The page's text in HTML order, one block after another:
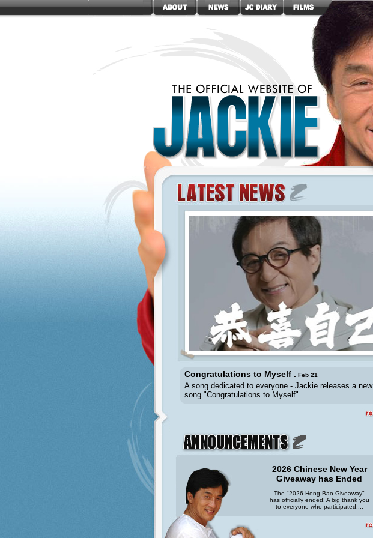
Congratulations to Myself . Feb 21
A song dedicated to everyone - Jackie releases a new
song "Congratulations to Myself"....
2026 Chinese New Year
Giveaway has Ended
The "2026 Hong Bao Giveaway"
has officially ended! A big thank you
to everyone who participated....